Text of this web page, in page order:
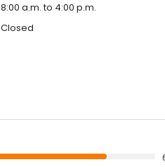
8:00 a.m. to 4:00 p.m.
Closed